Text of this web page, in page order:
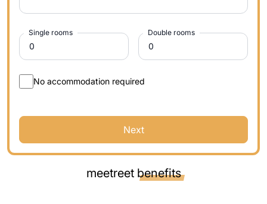
Single rooms Double rooms
No accommodation required
Next
meetreet benefits